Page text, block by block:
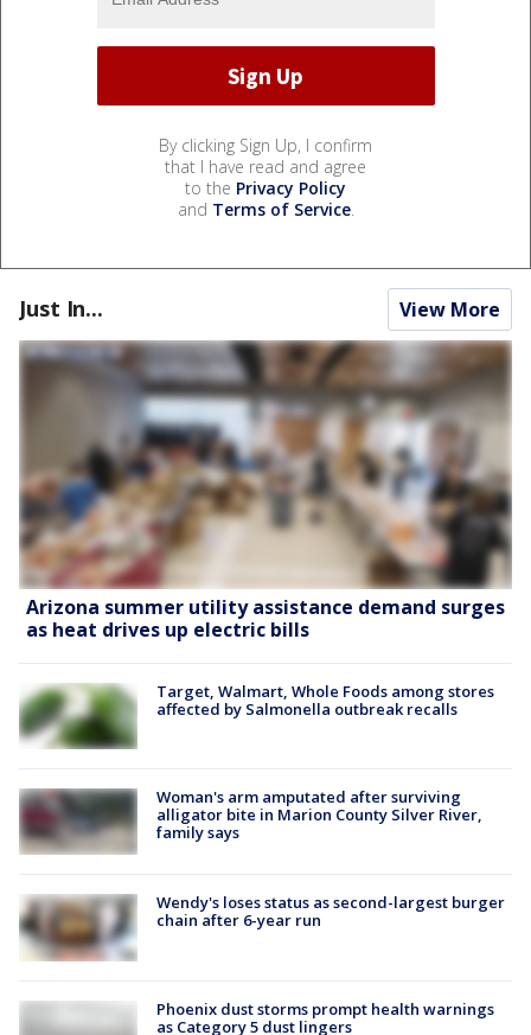
By clicking Sign Up, I confirm
that I have read and agree
to the Privacy Policy
and Terms of Service.
Just In... View More
Arizona summer utility assistance demand surges
as heat drives up electric bills
Target, Walmart, Whole Foods among stores
affected by Salmonella outbreak recalls
Woman's arm amputated after surviving
alligator bite in Marion County Silver River,
family says
Wendy's loses status as second-largest burger
chain after 6-year run
Phoenix dust storms prompt health warnings
as Category 5 dust lingers